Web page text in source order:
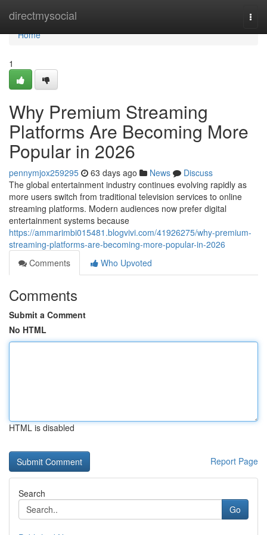
directmysocial
Home
Home
1
Why Premium Streaming
Platforms Are Becoming More
Popular in 2026
pennymjox259295 63 days ago News
Discuss
The global entertainment industry continues evolving rapidly as
more users switch from traditional television services to online
streaming platforms. Modern audiences now prefer digital
entertainment systems because
https://ammarimbi015481.blogvivi.com/41926275/why-premium-
streaming-platforms-are-becoming-more-popular-in-2026
Comments
Who Upvoted
Comments
Submit a Comment
No HTML
HTML is disabled
Report Page
Search
Go